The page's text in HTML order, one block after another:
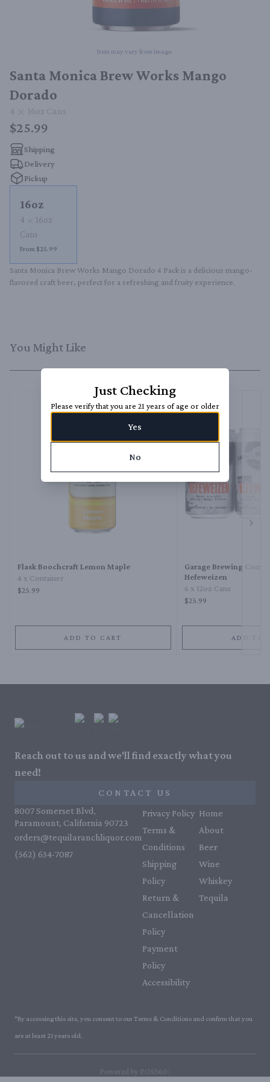
Item may vary from image.
Santa Monica Brew Works Mango
Dorado
4 16oz Cans
$25.99
Shipping
Delivery
Pickup
16oz
4
16oz
Cans
From $25.99
Santa Monica Brew Works Mango Dorado 4 Pack is a delicious mango-
flavored craft beer, perfect for a refreshing and fruity experience.
You Might Like
Flask Boochcraft Lemon Maple
4 x Container
$25.99
ADD TO CART
Garage Brewing
Hefeweizen
6 x 12oz Cans
$25.99
ADD TO
Reach out to us and we'll find exactly what you
need!
CONTACT US
8007 Somerset Blvd,
Paramount, California 90723
orders@tequilaranchliquor.com
(562) 634-7087‬
Privacy Policy
Terms &
Conditions
Shipping
Policy
Return &
Cancellation
Policy
Payment
Policy
Accessibility
Home
About
Beer
Wine
Whiskey
Tequila
*By accessing this site, you consent to our Terms & Conditions and confirm that you
are at least 21 years old.
Powered by POS360
Just Checking
Please verify that you are 21 years of age or older
Yes
No